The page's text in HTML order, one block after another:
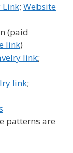
Link; Website
(paid
link)
link;
link;
patterns are